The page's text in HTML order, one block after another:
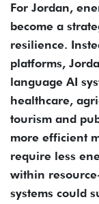
For Jordan,
become a
resilience.
platforms,
language AI
healthcare,
tourism and
more efficient
require less
within
systems could